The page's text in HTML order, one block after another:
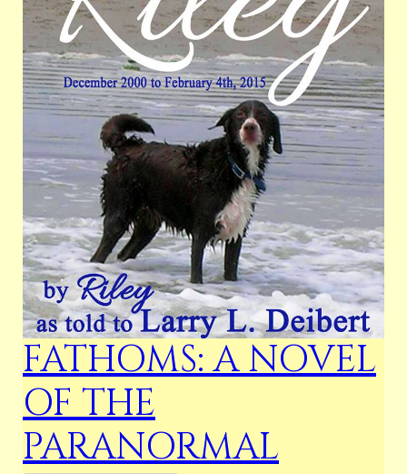
FATHOMS: A NOVEL
OF THE
PARANORMAL